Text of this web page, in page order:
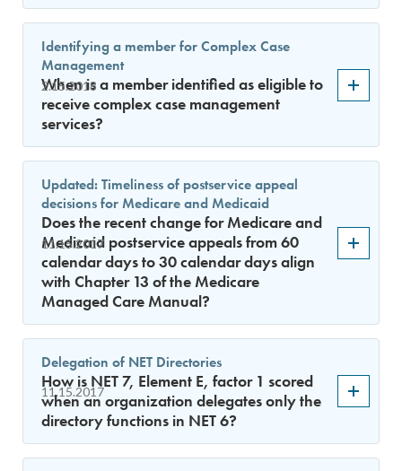
2.15.2018
Identifying a member for Complex Case
Management
When is a member identified as eligible to
receive complex case management
services?
11.15.2017
Updated: Timeliness of postservice appeal
decisions for Medicare and Medicaid
Does the recent change for Medicare and
Medicaid postservice appeals from 60
calendar days to 30 calendar days align
with Chapter 13 of the Medicare
Managed Care Manual?
11.15.2017
Delegation of NET Directories
How is NET 7, Element E, factor 1 scored
when an organization delegates only the
directory functions in NET 6?